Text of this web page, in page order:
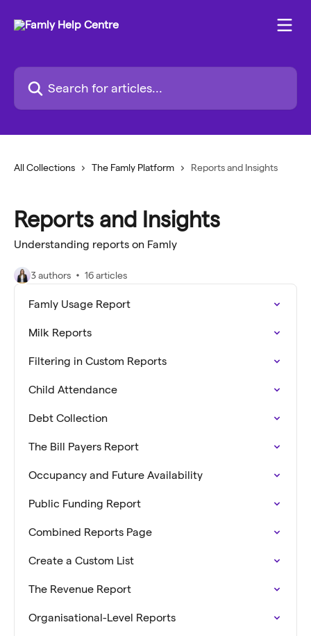
Search for articles...
All Collections The Famly Platform Reports and Insights
Reports and Insights
Understanding reports on Famly
3 authors 16 articles
Famly Usage Report
Milk Reports
Filtering in Custom Reports
Child Attendance
Debt Collection
The Bill Payers Report
Occupancy and Future Availability
Public Funding Report
Combined Reports Page
Create a Custom List
The Revenue Report
Organisational-Level Reports